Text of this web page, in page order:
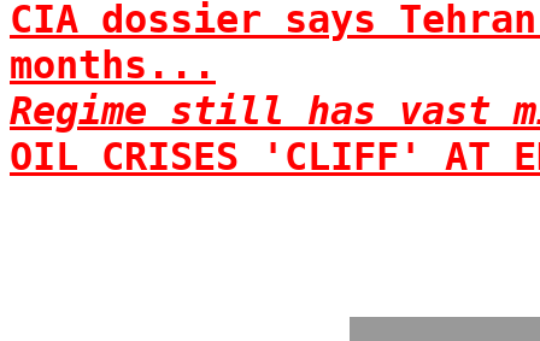
CIA dossier says
months...
Regime still has vast
OIL CRISES 'CLIFF' AT